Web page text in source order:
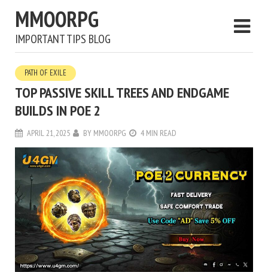
MMOORPG
IMPORTANT TIPS BLOG
PATH OF EXILE
TOP PASSIVE SKILL TREES AND ENDGAME
BUILDS IN POE 2
APRIL 21, 2025 BY MMOORPG 4 MIN READ